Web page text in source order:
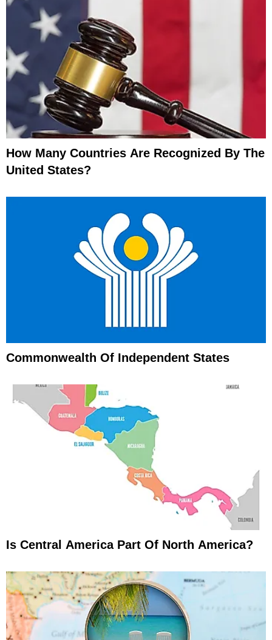
How Many Countries Are Recognized By The
United States?
Commonwealth Of Independent States
Is Central America Part Of North America?